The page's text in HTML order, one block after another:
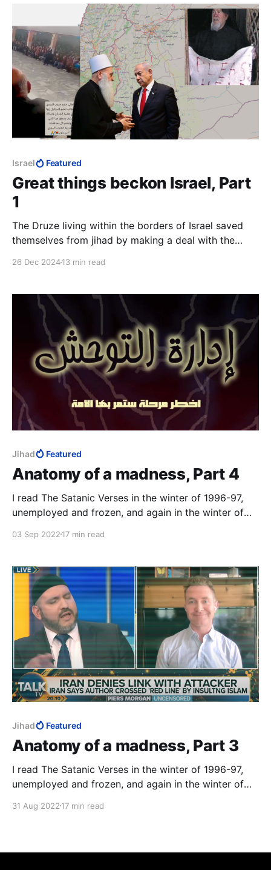
Israel Featured
Great things beckon Israel, Part
1
The Druze living within the borders of Israel saved
themselves from jihad by making a deal with the
26 Dec 202413 min read
Jihad Featured
Anatomy of a madness, Part 4
I read The Satanic Verses in the winter of 1996-97,
unemployed and frozen, and again in the winter of
was in that magical realist summer of 2020, with a
12 August 2022: the author survived.
03 Sep 2022 17 min read
Jihad Featured
Anatomy of a madness, Part 3
I read The Satanic Verses in the winter of 1996-97,
unemployed and frozen, and again in the winter of
was in that magical realist summer of 2020, with a
31 Aug 2022 17 min read